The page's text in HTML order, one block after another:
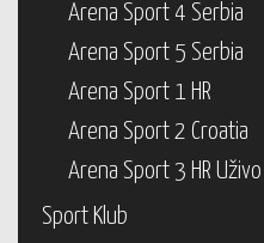
Arena Sport 4 Serbia
Arena Sport 5 Serbia
Arena Sport 1 HR
Arena Sport 2 Croatia
Arena Sport 3 HR Uživo
Sport Klub